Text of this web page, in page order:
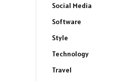
Social Media
Software
Style
Technology
Travel